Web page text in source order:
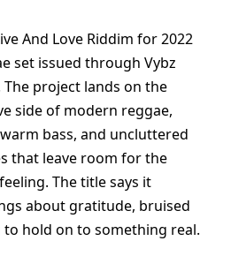
And Love Riddim for 2022
set issued through Vybz
project lands on the
side of modern reggae,
bass, and uncluttered
that leave room for the
The title says it
about gratitude, bruised
hold on to something real.